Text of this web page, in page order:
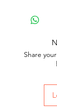
Share